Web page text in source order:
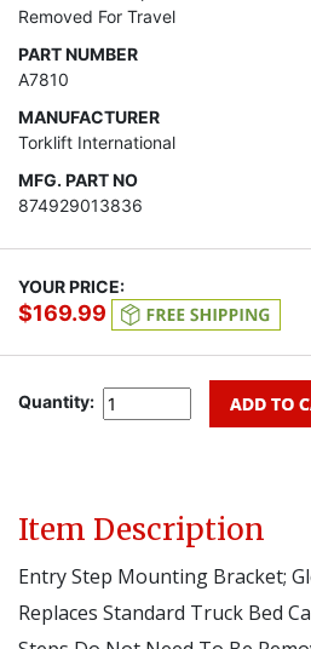
Removed For Travel
PART NUMBER
A7810
MANUFACTURER
Torklift International
MFG. PART NO
874929013836
YOUR PRICE:
$169.99
Quantity:
Item Description
Entry Step Mounting Bracket;
Replaces Standard Truck Bed